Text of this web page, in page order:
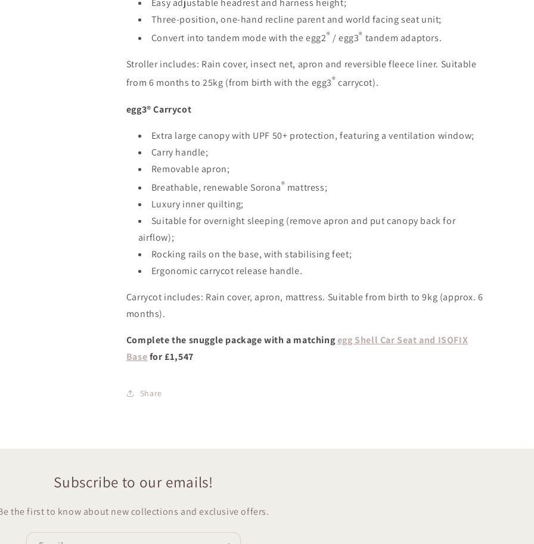
Easy adjustable headrest and harness height;
Three-position, one-hand recline parent and world facing seat unit;
Convert into tandem mode with the egg2® / egg3® tandem adaptors.
Stroller includes: Rain cover, insect net, apron and reversible fleece liner. Suitable
from 6 months to 25kg (from birth with the egg3® carrycot).
egg3® Carrycot
Extra large canopy with UPF 50+ protection, featuring a ventilation window;
Carry handle;
Removable apron;
Breathable, renewable Sorona® mattress;
Luxury inner quilting;
Suitable for overnight sleeping (remove apron and put canopy back for
airflow);
Rocking rails on the base, with stabilising feet;
Ergonomic carrycot release handle.
Carrycot includes: Rain cover, apron, mattress. Suitable from birth to 9kg (approx. 6
months).
Complete the snuggle package with a matchingegg Shell Car Seat and ISOFIX
Basefor £1,547
Share
Subscribe to our emails!
the first to know about new collections and exclusive offers.